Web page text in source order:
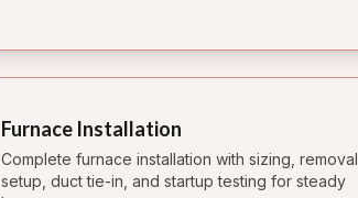
Furnace Installation
Complete furnace installation with sizing, removal,
setup, duct tie-in, and startup testing for steady